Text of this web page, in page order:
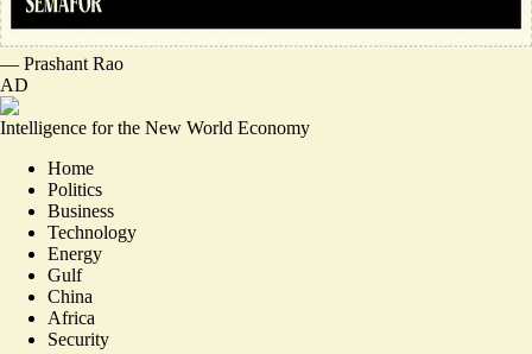
— Prashant Rao
AD
Intelligence for the New World Economy
Home
Politics
Business
Technology
Energy
Gulf
China
Africa
Security